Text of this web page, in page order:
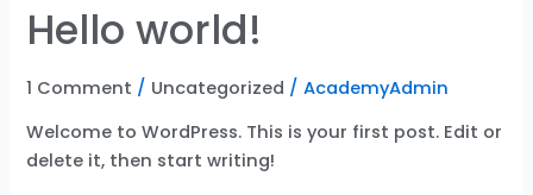
Hello world!
1 Comment / Uncategorized /AcademyAdmin
Welcome to WordPress. This is your first post. Edit or
delete it, then start writing!
Hello
world!